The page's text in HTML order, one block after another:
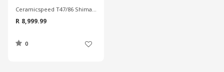
Ceramicspeed T47/86 Shimano Coated Bottom Bracket
R 8,999.99
0